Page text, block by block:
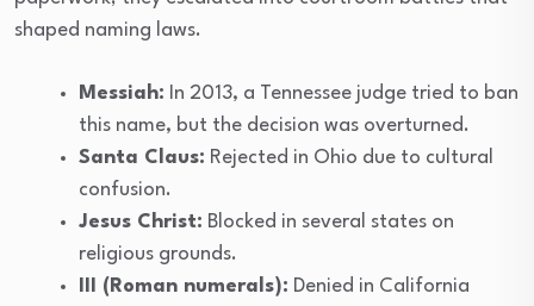
shaped naming laws.
Messiah: In 2013, a Tennessee judge tried to ban
this name, but the decision was overturned.
Santa Claus: Rejected in Ohio due to cultural
confusion.
Jesus Christ: Blocked in several states on
religious grounds.
III (Roman numerals): Denied in California